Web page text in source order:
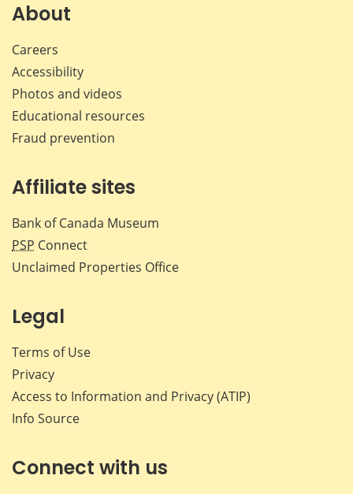
About
Careers
Accessibility
Photos and videos
Educational resources
Fraud prevention
Affiliate sites
Bank of Canada Museum
PSP Connect
Unclaimed Properties Office
Legal
Terms of Use
Privacy
Access to Information and Privacy (ATIP)
Info Source
Connect with us